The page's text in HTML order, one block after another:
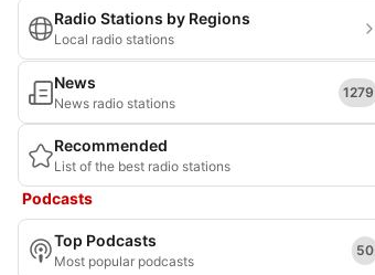
Radio Stations by Regions
Local radio stations
News
News radio stations
1279
Recommended
List of the best radio stations
Podcasts
Top Podcasts
Most popular podcasts
50